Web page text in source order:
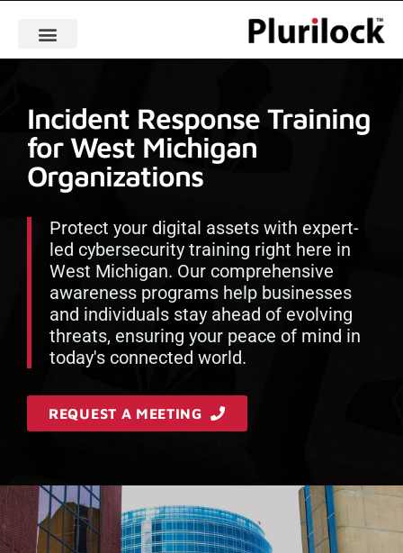
Incident Response Training
for West Michigan
Organizations
Protect your digital assets with expert-
led cybersecurity training right here in
West Michigan. Our comprehensive
awareness programs help businesses
and individuals stay ahead of evolving
threats, ensuring your peace of mind in
today's connected world.
REQUEST A MEETING